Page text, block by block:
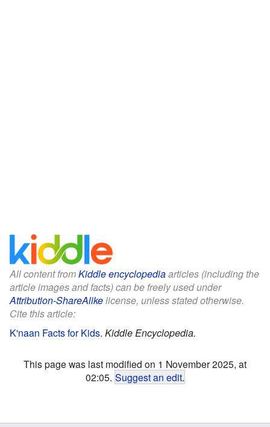
All content fromKiddle encyclopediaarticles (including the
article images and facts) can be freely used under
Attribution-ShareAlikelicense, unless stated otherwise.
Cite this article:
K'naan Facts for Kids. Kiddle Encyclopedia.
This page was last modified on 1 November 2025, at
02:05. Suggest an edit.